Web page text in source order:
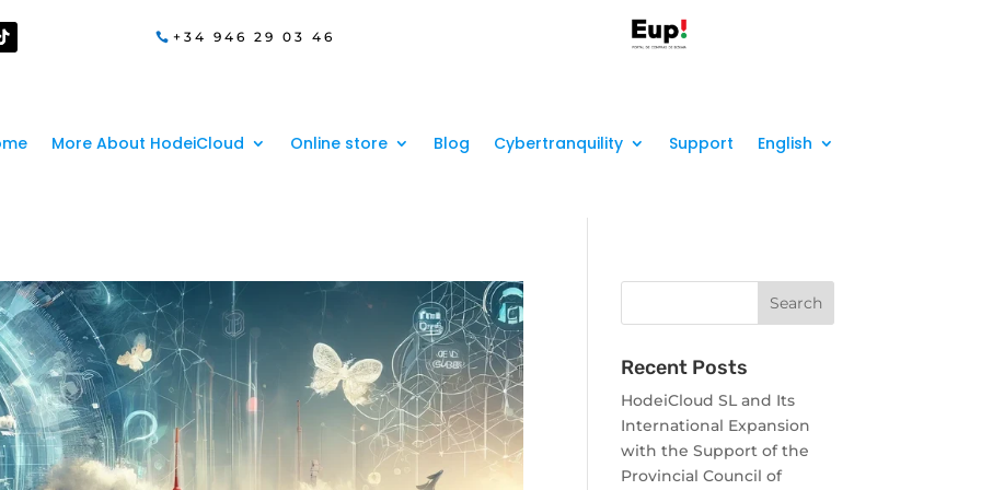
+34 946 29 03 46
More About HodeiCloud Online store Blog Cybertranquility Support English
Recent Posts
HodeiCloud SL and Its
International Expansion
with the Support of the
Provincial Council of